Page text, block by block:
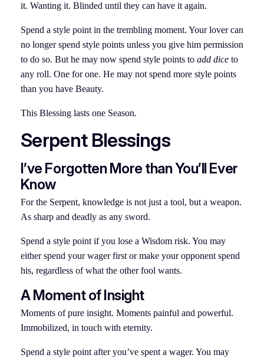
it. Wanting it. Blinded until they can have it again.
Spend a style point in the trembling moment. Your lover can
no longer spend style points unless you give him permission
to do so. But he may now spend style points to add diceto
any roll. One for one. He may not spend more style points
than you have Beauty.
This Blessing lasts one Season.
Serpent Blessings
I’ve Forgotten More than You’ll Ever
Know
For the Serpent, knowledge is not just a tool, but a weapon.
As sharp and deadly as any sword.
Spend a style point if you lose a Wisdom risk. You may
either spend your wager first or make your opponent spend
his, regardless of what the other fool wants.
A Moment of Insight
Moments of pure insight. Moments painful and powerful.
Immobilized, in touch with eternity.
Spend a style point after you’ve spent a wager. You may